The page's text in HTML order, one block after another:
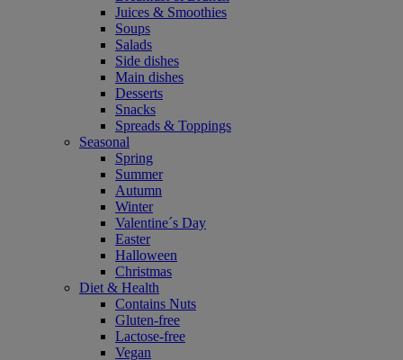
Juices & Smoothies
Soups
Salads
Side dishes
Main dishes
Desserts
Snacks
Spreads & Toppings
Seasonal
Spring
Summer
Autumn
Winter
Valentine´s Day
Easter
Halloween
Christmas
Diet & Health
Contains Nuts
Gluten-free
Lactose-free
Vegan